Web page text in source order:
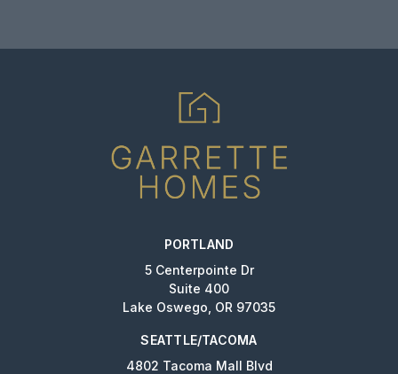
PORTLAND
5 Centerpointe Dr
Suite 400
Lake Oswego, OR 97035
SEATTLE/TACOMA
4802 Tacoma Mall Blvd